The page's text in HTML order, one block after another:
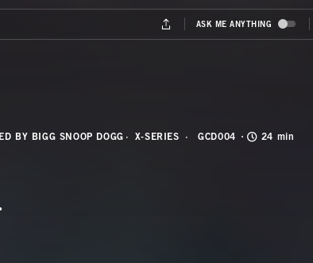
BY BIGG SNOOP DOGG X-SERIES GCD004 24 min